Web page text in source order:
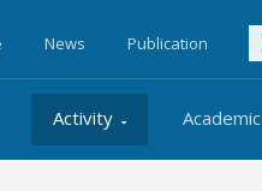
News Publication
Activity Academic